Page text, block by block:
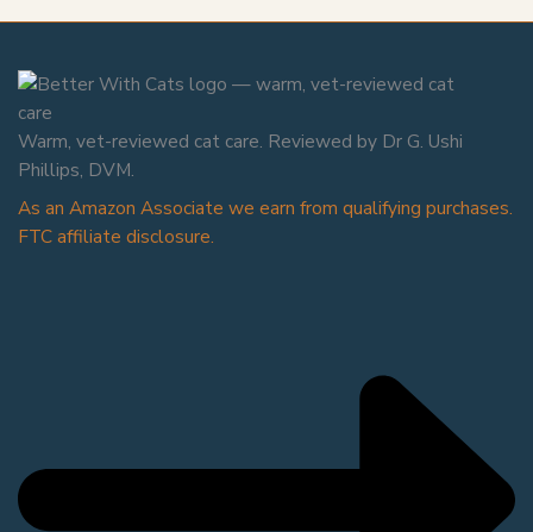
Warm, vet-reviewed cat care. Reviewed by Dr G. Ushi
Phillips, DVM.
As an Amazon Associate we earn from qualifying purchases.
FTC affiliate disclosure.